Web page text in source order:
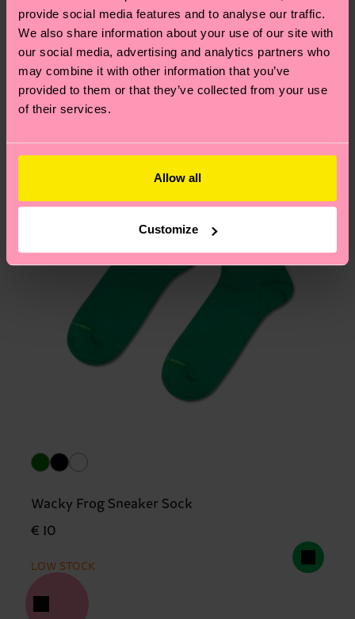
provide social media features and to analyse our traffic.
We also share information about your use of our site with
our social media, advertising and analytics partners who
may combine it with other information that you’ve
provided to them or that they’ve collected from your use
of their services.
Allow all
Customize
sustainability page.
your order is shipped. Please keep in mind that
these are estimates and the exact delivery time
depends on the local postal service in your
country.
Having questions about returns? Visit our
We think you'll likeSimilar patterns
Wacky Frog Sneaker Sock
€ 10
LOW STOCK